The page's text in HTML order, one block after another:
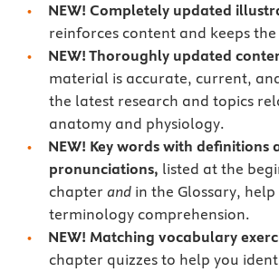
NEW! Completely updated
reinforces content and keeps
NEW! Thoroughly updated
material is accurate, current,
the latest research and topics
anatomy and physiology.
NEW! Key words with definitions
pronunciations, listed at the
chapter andin the Glossary,
terminology comprehension.
NEW! Matching vocabulary
chapter quizzes to help you